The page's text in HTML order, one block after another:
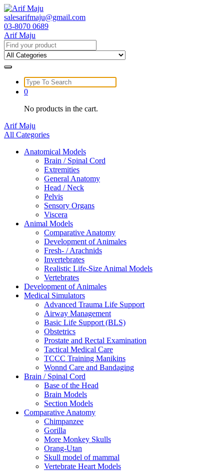
Skip
to
content
salesarifmaju@gmail.com
03-8070 0689
Arif Maju
Search
for:
Search
for:
0
No products in the cart.
Arif Maju
All Categories
Anatomical Models
Brain / Spinal Cord
Extremities
General Anatomy
Head / Neck
Pelvis
Sensory Organs
Viscera
Animal Models
Comparative Anatomy
Development of Animales
Fresh- / Arachnids
Invertebrates
Realistic Life-Size Animal Models
Vertebrates
Development of Animales
Medical Simulators
Advanced Trauma Life Support
Airway Management
Basic Life Support (BLS)
Obstetrics
Prostate and Rectal Examination
Tactical Medical Care
TCCC Training Manikins
Wonnd Care and Bandaging
Brain / Spinal Cord
Base of the Head
Brain Models
Section Models
Comparative Anatomy
Chimpanzee
Gorilla
More Monkey Skulls
Orang-Utan
Skull model of mammal
Vertebrate Heart Models